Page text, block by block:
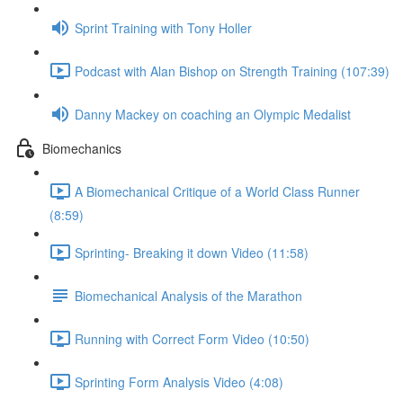
Sprint Training with Tony Holler
Podcast with Alan Bishop on Strength Training (107:39)
Danny Mackey on coaching an Olympic Medalist
Biomechanics
A Biomechanical Critique of a World Class Runner
(8:59)
Sprinting- Breaking it down Video (11:58)
Biomechanical Analysis of the Marathon
Running with Correct Form Video (10:50)
Sprinting Form Analysis Video (4:08)